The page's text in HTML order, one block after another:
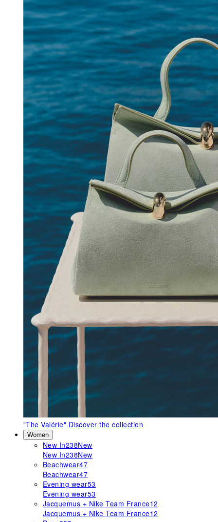
"The Valérie" Discover the collection
Women
New In238New
New In238New
Beachwear47
Beachwear47
Evening wear53
Evening wear53
Jacquemus + Nike Team France12
Jacquemus + Nike Team France12